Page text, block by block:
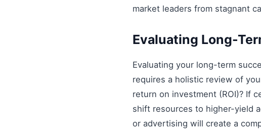
market leaders from stagnant
Evaluating Long-
Evaluating your long-term
requires a holistic review of
return on investment (ROI)? If
shift resources to higher-yield
or advertising will create a